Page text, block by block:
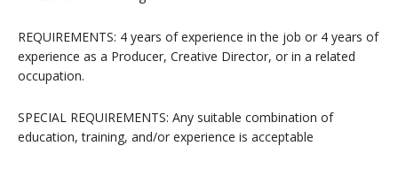
REQUIREMENTS: 4 years of experience in the job or 4 years of
experience as a Producer, Creative Director, or in a related
occupation.
SPECIAL REQUIREMENTS: Any suitable combination of
education, training, and/or experience is acceptable